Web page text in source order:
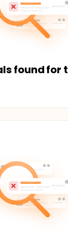
found for